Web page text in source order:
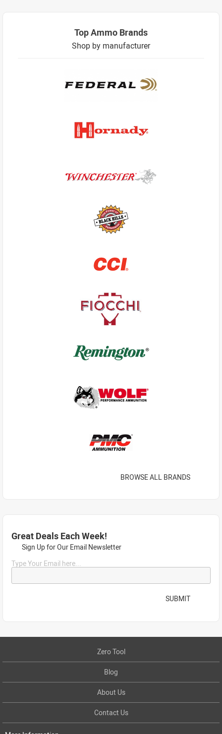
Top Ammo Brands
Shop by manufacturer
BROWSE ALL BRANDS
Great Deals Each Week!
Sign Up for Our Email Newsletter
Type Your Email here...
SUBMIT
Zero Tool
Blog
About Us
Contact Us